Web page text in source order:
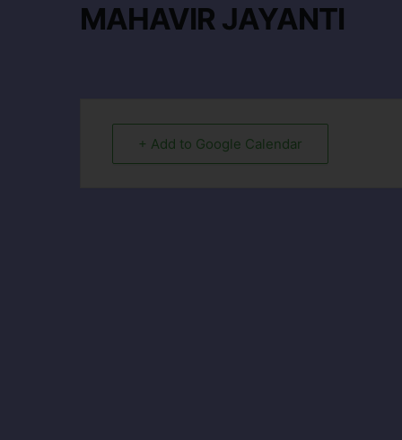
MAHAVIR JAYANTI
+ Add to Google Calendar